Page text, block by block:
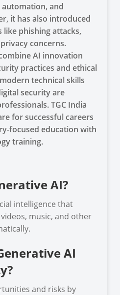
and
it has also introduced
phishing attacks,
concerns.
AI innovation
practices and ethical
technical skills
security are
TGC India
for successful careers
focused education with
training.
AI?
intelligence that
music, and other
AI
and risks by